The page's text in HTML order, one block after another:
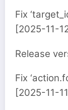
Fix
[2025-11-
Release
Fix
[2025-11-